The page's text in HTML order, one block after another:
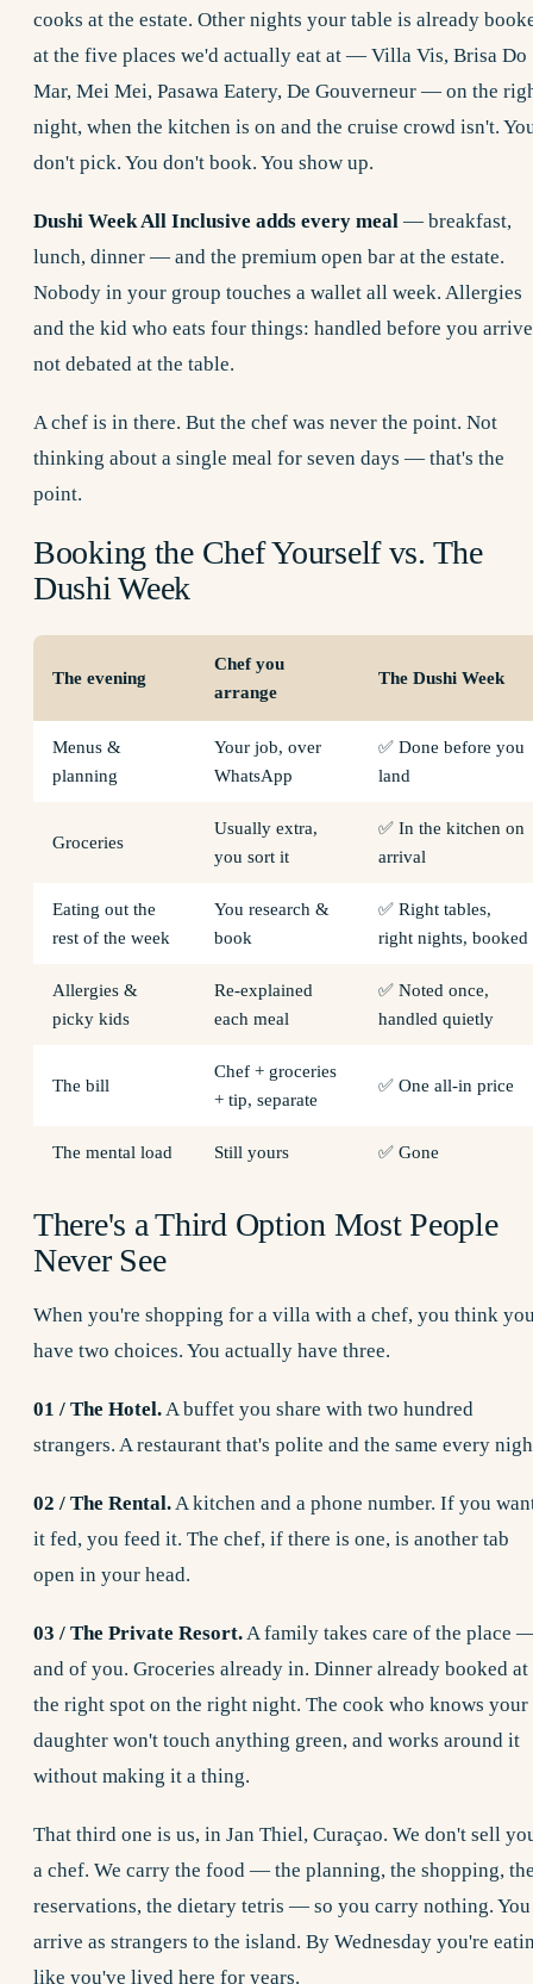
cooks at the estate. Other nights your table is already
at the five places we'd actually eat at — Villa Vis, Brisa Do
Mar, Mei Mei, Pasawa Eatery, De Gouverneur — on the
night, when the kitchen is on and the cruise crowd isn't.
don't pick. You don't book. You show up.
Dushi Week All Inclusive adds every meal — breakfast,
lunch, dinner — and the premium open bar at the estate.
Nobody in your group touches a wallet all week. Allergies
and the kid who eats four things: handled before you
not debated at the table.
A chef is in there. But the chef was never the point. Not
thinking about a single meal for seven days — that's the
point.
Booking the Chef Yourself vs. The
Dushi Week
The evening
Chef you
arrange
The Dushi Week
Menus &
planning
Your job, over
WhatsApp
✅ Done before you
land
Groceries
Usually extra,
you sort it
✅ In the kitchen on
arrival
Eating out the
rest of the week
You research &
book
✅ Right tables,
right nights, booked
Allergies &
picky kids
Re-explained
each meal
✅ Noted once,
handled quietly
The bill
Chef + groceries
+ tip, separate
✅ One all-in price
The mental load Still yours ✅ Gone
There's a Third Option Most People
Never See
When you're shopping for a villa with a chef, you think
have two choices. You actually have three.
01 / The Hotel.A buffet you share with two hundred
strangers. A restaurant that's polite and the same every
02 / The Rental.A kitchen and a phone number. If you
it fed, you feed it. The chef, if there is one, is another tab
open in your head.
03 / The Private Resort.A family takes care of the place
and of you. Groceries already in. Dinner already booked at
the right spot on the right night. The cook who knows your
daughter won't touch anything green, and works around it
without making it a thing.
That third one is us, in Jan Thiel, Curaçao. We don't sell
a chef. We carry the food — the planning, the shopping,
reservations, the dietary tetris — so you carry nothing. You
arrive as strangers to the island. By Wednesday you're
like you've lived here for years.